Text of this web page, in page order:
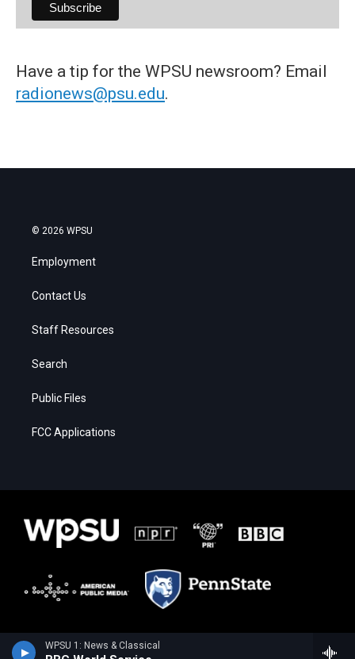
WPSU 1: News & Classical
Have a tip for the WPSU newsroom? Email
radionews@psu.edu.
© 2026 WPSU
Employment
Contact Us
Staff Resources
Search
Public Files
FCC Applications